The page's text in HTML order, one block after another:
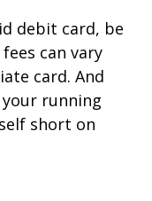
debit card, be
can vary
card. And
running
short on